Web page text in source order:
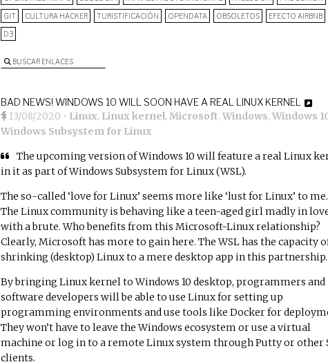
GIT CULTURA HACKER TURISTIFICACIÓN OPENDATA OBSOLETOS EFECTO AIRBNB
D3
BUSCAR ENLACES
BAD NEWS! WINDOWS 10 WILL SOON HAVE A REAL LINUX KERNEL
13/08/2020 • Linux, Linux kernel, Microsoft, Windows, Windows
Windows Subsystem for Linux
The upcoming version of Windows 10 will feature a real Linux
in it as part of Windows Subsystem for Linux (WSL).
The so-called ‘love for Linux’ seems more like ‘lust for Linux’ to me.
The Linux community is behaving like a teen-aged girl madly in
with a brute. Who benefits from this Microsoft-Linux relationship?
Clearly, Microsoft has more to gain here. The WSL has the capacity
shrinking (desktop) Linux to a mere desktop app in this partnership.
By bringing Linux kernel to Windows 10 desktop, programmers and
software developers will be able to use Linux for setting up
programming environments and use tools like Docker for
They won’t have to leave the Windows ecosystem or use a virtual
machine or log in to a remote Linux system through Putty or other
clients.